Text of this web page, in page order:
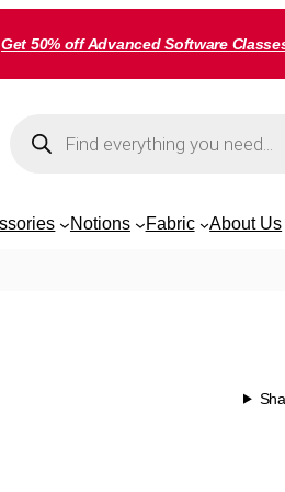
Get 50% off Advanced Software
search
Notions Fabric About Us